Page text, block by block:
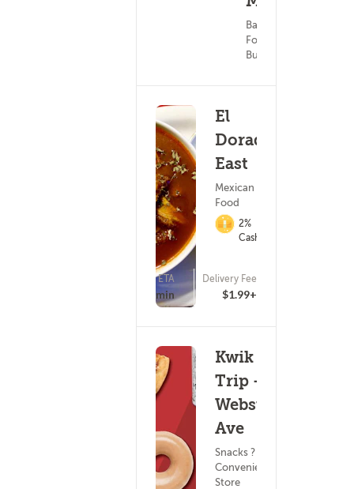
Bar/Pub
Food ?
Burgers
El
Dorado
East
Mexican
Food
2%
Cashback
ETA
43 - 58 min
Delivery Fee
$1.99+
Kwik
Trip - S
Webster
Ave
Snacks ?
Convenience
Store